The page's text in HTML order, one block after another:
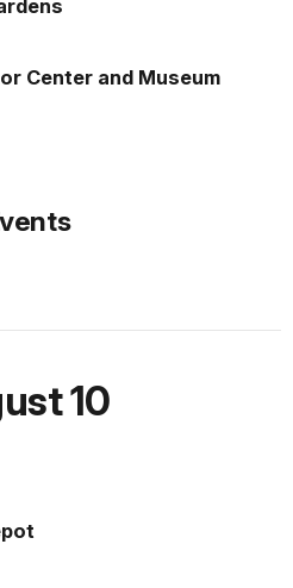
Center and Museum
10